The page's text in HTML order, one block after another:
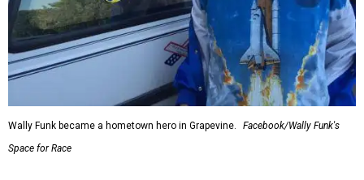
Wally Funk became a hometown hero in Grapevine.
Facebook/Wally Funk's
Space for Race